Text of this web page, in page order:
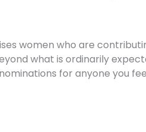
women who are
what is ordinarily
for anyone you